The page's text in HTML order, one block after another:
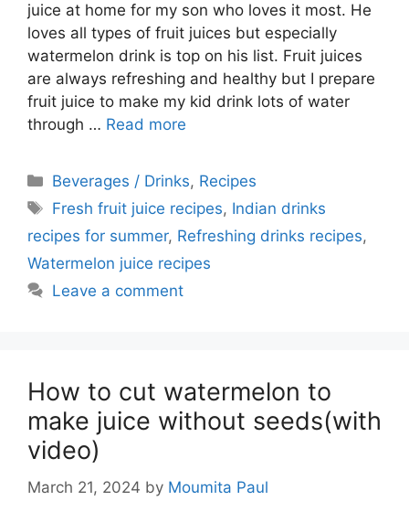
juice at home for my son who loves it most. He
loves all types of fruit juices but especially
watermelon drink is top on his list. Fruit juices
are always refreshing and healthy but I prepare
fruit juice to make my kid drink lots of water
through … Read more
Categories
Beverages / Drinks, Recipes
Tags
Fresh fruit juice recipes, Indian drinks
recipes for summer, Refreshing drinks recipes,
Watermelon juice recipes
Leave a comment
How to cut watermelon to
make juice without seeds(with
video)
March 21, 2024 by Moumita Paul